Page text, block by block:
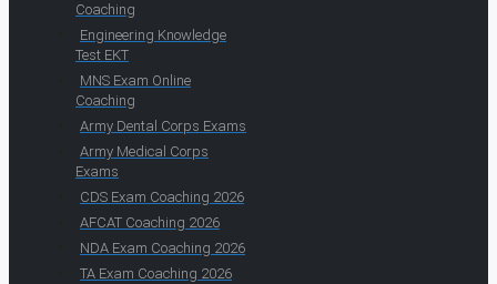
Coaching
Engineering Knowledge
Test EKT
MNS Exam Online
Coaching
Army Dental Corps Exams
Army Medical Corps
Exams
CDS Exam Coaching 2026
AFCAT Coaching 2026
NDA Exam Coaching 2026
TA Exam Coaching 2026